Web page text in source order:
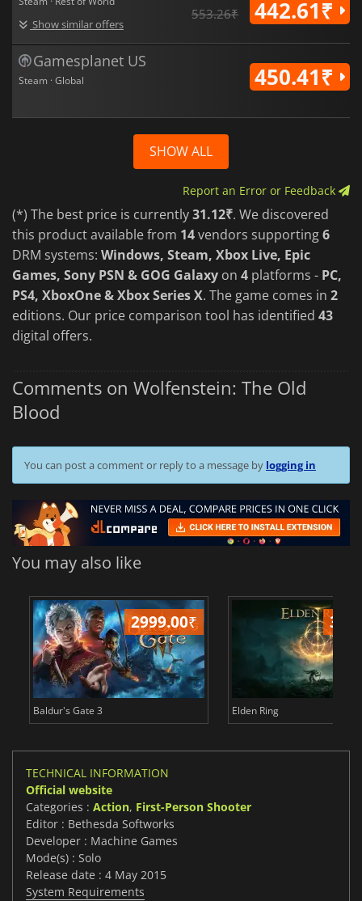
Show similar offers
553.26₹ 442.61₹
Gamesplanet US
Steam · Global 450.41₹
SHOW ALL
Report an Error or Feedback
(*) The best price is currently31.12₹. We discovered
this product available from 14vendors supporting6
DRM systems: Windows, Steam, Xbox Live, Epic
Games, Sony PSN & GOG Galaxy on 4 platforms - PC,
PS4, XboxOne & Xbox Series X. The game comes in 2
editions. Our price comparison tool has identified 43
digital offers.
Comments on Wolfenstein: The Old
Blood
You can post a comment or reply to a message by logging in
You may also like
2999.00₹
Baldur's Gate 3 Elden Ring
TECHNICAL INFORMATION
Official website
Categories : Action, First-Person Shooter
Editor : Bethesda Softworks
Developer : Machine Games
Mode(s) : Solo
Release date : 4 May 2015
System Requirements